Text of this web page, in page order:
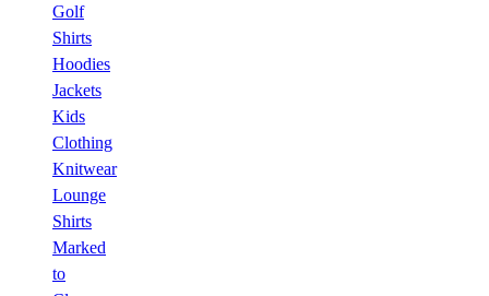
Golf
Shirts
Hoodies
Jackets
Kids
Clothing
Knitwear
Lounge
Shirts
Marked
to